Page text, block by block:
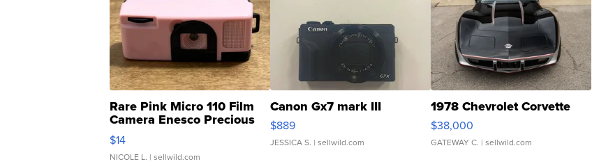
Rare Pink Micro 110 Film
Camera Enesco Precious
Moments TD4
$14
NICOLE L. | sellwild.com
Canon Gx7 mark III
$889
JESSICA S. | sellwild.com
1978 Chevrolet Corvette
$38,000
GATEWAY C. | sellwild.com